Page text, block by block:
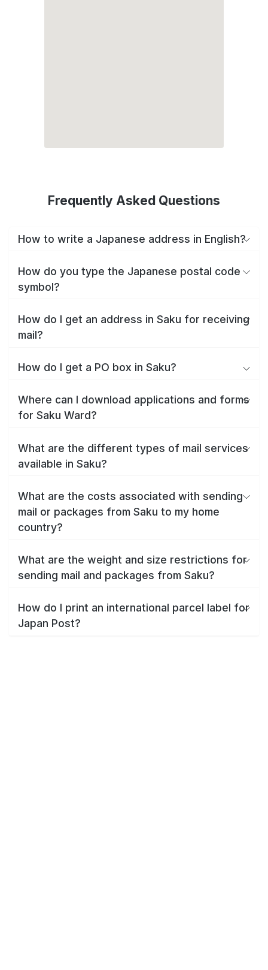
Frequently Asked Questions
How to write a Japanese address in English?
How do you type the Japanese postal code
symbol?
How do I get an address in Saku for receiving
mail?
How do I get a PO box in Saku?
Where can I download applications and forms
for Saku Ward?
What are the different types of mail services
available in Saku?
What are the costs associated with sending
mail or packages from Saku to my home
country?
What are the weight and size restrictions for
sending mail and packages from Saku?
How do I print an international parcel label for
Japan Post?